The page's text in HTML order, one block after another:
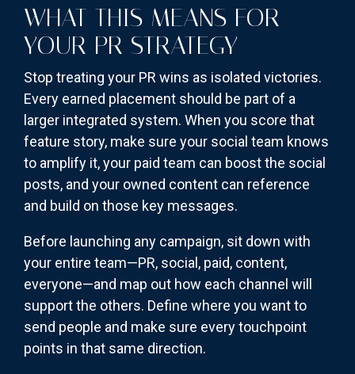
WHAT THIS MEANS FOR
YOUR PR STRATEGY
Stop treating your PR wins as isolated victories.
Every earned placement should be part of a
larger integrated system. When you score that
feature story, make sure your social team knows
to amplify it, your paid team can boost the social
posts, and your owned content can reference
and build on those key messages.
Before launching any campaign, sit down with
your entire team—PR, social, paid, content,
everyone—and map out how each channel will
support the others. Define where you want to
send people and make sure every touchpoint
points in that same direction.